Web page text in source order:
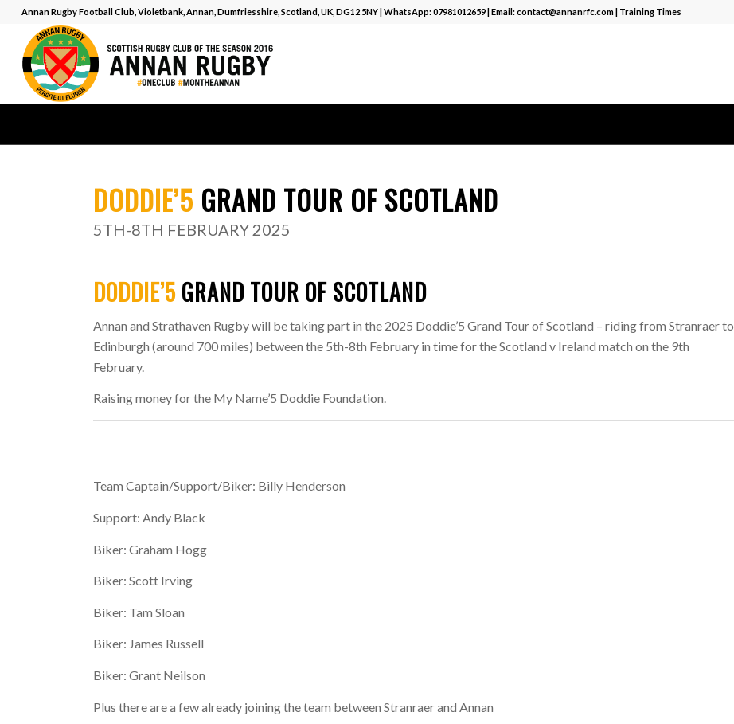
Annan Rugby Football Club, Violetbank, Annan, Dumfriesshire, Scotland, UK, DG12 5NY | WhatsApp:07981012659| Email:contact@annanrfc.com| Training Times
DODDIE’5 GRAND TOUR OF SCOTLAND
5TH-8TH FEBRUARY 2025
DODDIE’5GRAND TOUR OF SCOTLAND
Annan and Strathaven Rugby will be taking part in the 2025 Doddie’5 Grand Tour of Scotland – riding from Stranraer to
Edinburgh (around 700 miles) between the 5th-8th February in time for the Scotland v Ireland match on the 9th
February.
Raising money for the My Name’5 Doddie Foundation.
Team Captain/Support/Biker: Billy Henderson
Support: Andy Black
Biker: Graham Hogg
Biker: Scott Irving
Biker: Tam Sloan
Biker: James Russell
Biker: Grant Neilson
Plus there are a few already joining the team between Stranraer and Annan